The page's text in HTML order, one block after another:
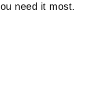
need it most.